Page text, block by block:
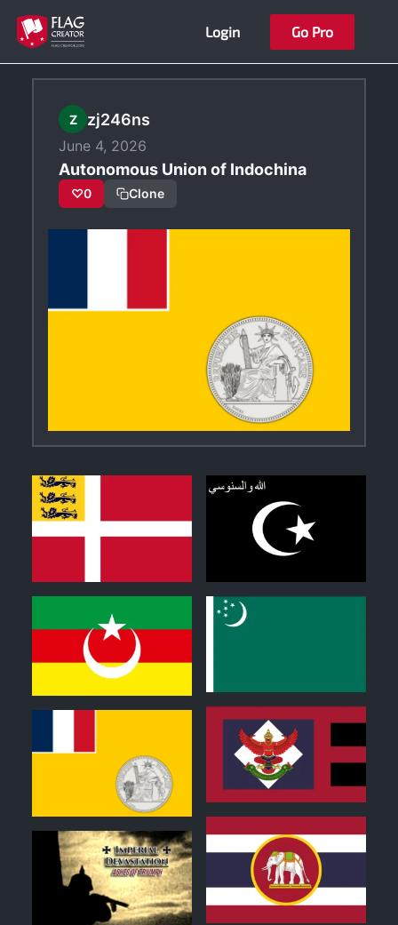
Skip
content
Login Go Pro
Z zj246ns
June 4, 2026
Autonomous Union of Indochina
♡0 Clone
1